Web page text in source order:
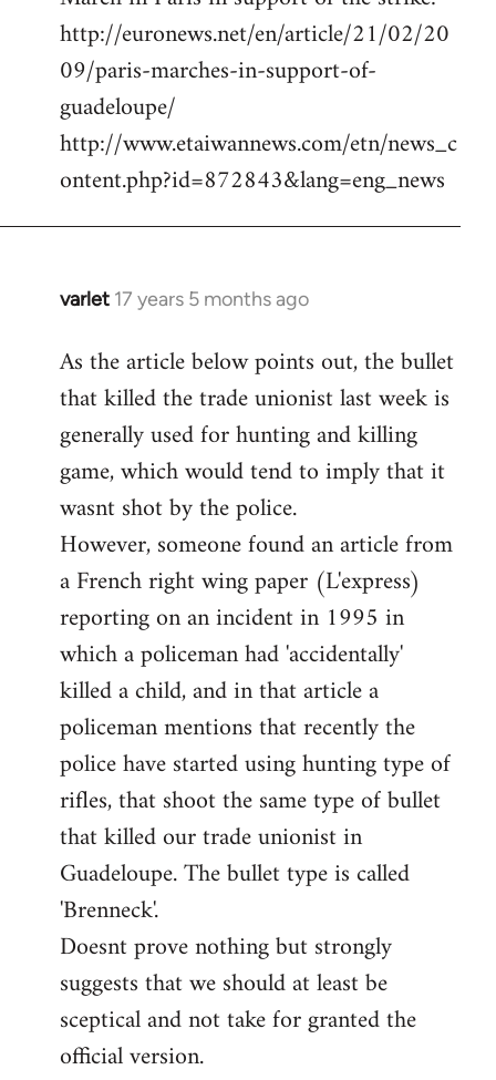
Welcome
libcom.org
http://euronews.net/en/article/21/02/20
09/paris-marches-in-support-of-
guadeloupe/
http://www.etaiwannews.com/etn/news_c
ontent.php?id=872843&lang=eng_news
varlet 17 years 5 months ago
In
to
March
Paris
in
support
of
by
As the article below points out, the bullet
that killed the trade unionist last week is
generally used for hunting and killing
game, which would tend to imply that it
wasnt shot by the police.
However, someone found an article from
a French right wing paper (L'express)
reporting on an incident in 1995 in
which a policeman had 'accidentally'
killed a child, and in that article a
policeman mentions that recently the
police have started using hunting type of
rifles, that shoot the same type of bullet
that killed our trade unionist in
Guadeloupe. The bullet type is called
'Brenneck'.
Doesnt prove nothing but strongly
suggests that we should at least be
sceptical and not take for granted the
official version.